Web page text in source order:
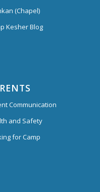
(Chapel)
Kesher Blog
Communication
and Safety
for Camp